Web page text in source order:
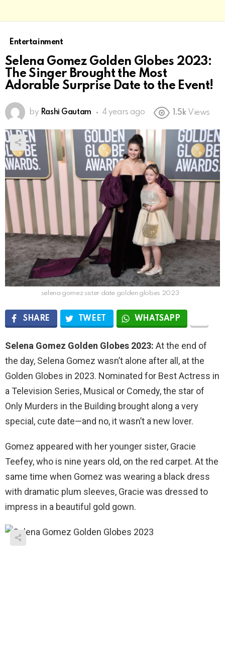
Entertainment
Selena Gomez Golden Globes 2023:
The Singer Brought the Most
Adorable Surprise Date to the Event!
by Rashi Gautam 4 years ago 1.5k Views
selena gomez sister date golden globes 2023
SHARE TWEET WHATSAPP
Selena Gomez Golden Globes 2023: At the end of
the day, Selena Gomez wasn’t alone after all, at the
Golden Globes in 2023. Nominated for Best Actress in
a Television Series, Musical or Comedy, the star of
Only Murders in the Building brought along a very
special, cute date—and no, it wasn’t a new lover.
Gomez appeared with her younger sister, Gracie
Teefey, who is nine years old, on the red carpet. At the
same time when Gomez was wearing a black dress
with dramatic plum sleeves, Gracie was dressed to
impress in a beautiful gold gown.